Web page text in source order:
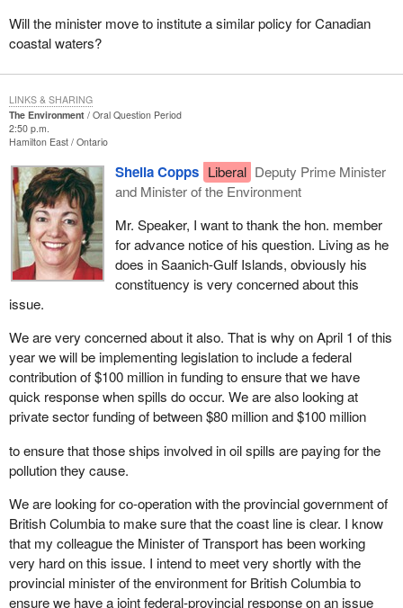
Will the minister move to institute a similar policy for Canadian
coastal waters?
The Environment
Oral Question Period
2:50 p.m.
Hamilton East Ontario
Sheila Copps Liberal Deputy Prime Minister
and Minister of the Environment
Mr. Speaker, I want to thank the hon. member
for advance notice of his question. Living as he
does in Saanich-Gulf Islands, obviously his
constituency is very concerned about this
issue.
We are very concerned about it also. That is why on April 1 of this
year we will be implementing legislation to include a federal
contribution of $100 million in funding to ensure that we have
quick response when spills do occur. We are also looking at
private sector funding of between $80 million and $100 million
to ensure that those ships involved in oil spills are paying for the
pollution they cause.
We are looking for co-operation with the provincial government of
British Columbia to make sure that the coast line is clear. I know
that my colleague the Minister of Transport has been working
very hard on this issue. I intend to meet very shortly with the
provincial minister of the environment for British Columbia to
ensure we have a joint federal-provincial response on an issue
LINKS & SHARING